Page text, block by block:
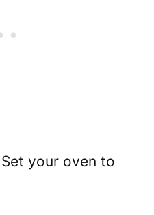
Set your oven to